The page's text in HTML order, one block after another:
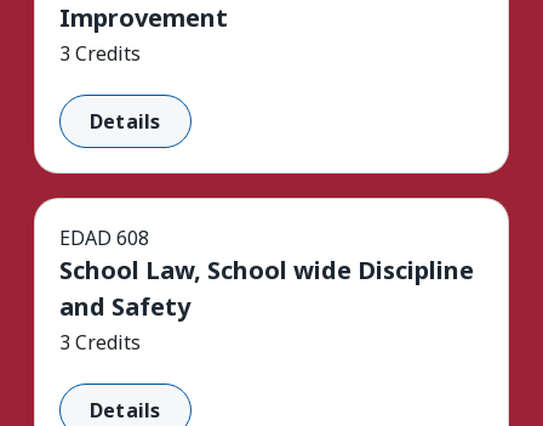
Improvement
3 Credits
Details
EDAD 608
School Law, School wide Discipline
and Safety
3 Credits
Details